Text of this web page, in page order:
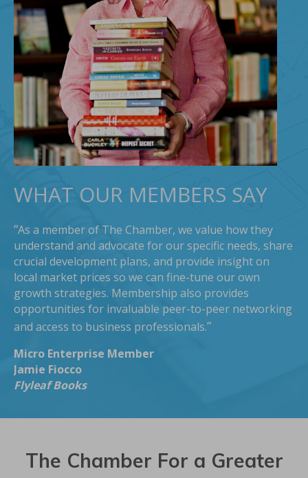
WHAT OUR MEMBERS SAY
“As a member of The Chamber, we value how they
understand and advocate for our specific needs, share
crucial development plans, and provide insight on
local market prices so we can fine-tune our own
growth strategies. Membership also provides
opportunities for invaluable peer-to-peer networking
and access to business professionals.”
Micro Enterprise Member
Jamie Fiocco
Flyleaf Books
The Chamber For a Greater